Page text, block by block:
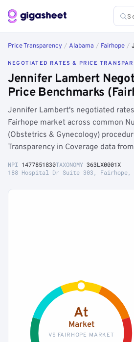
Price Transparency / Alabama / Fairhope /
NEGOTIATED RATES & PRICE
Jennifer Lambert
Price Benchmarks
Jennifer Lambert's negotiated
Fairhope market across common
(Obstetrics & Gynecology)
Transparency in Coverage data
NPI 1477851830TAXONOMY 363LX0001X
188 Hospital Dr Suite 303, Fairhope,
At
Market
VS FAIRHOPE MARKET